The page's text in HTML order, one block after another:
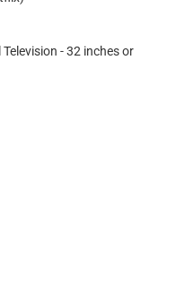
- 32 inches or